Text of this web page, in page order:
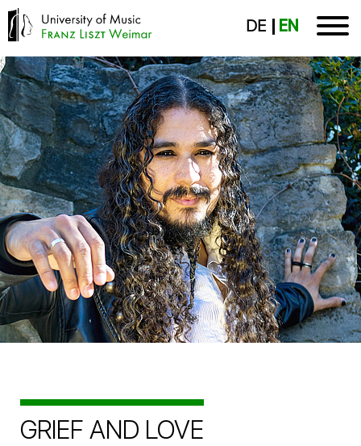
DE EN
GRIEF AND LOVE